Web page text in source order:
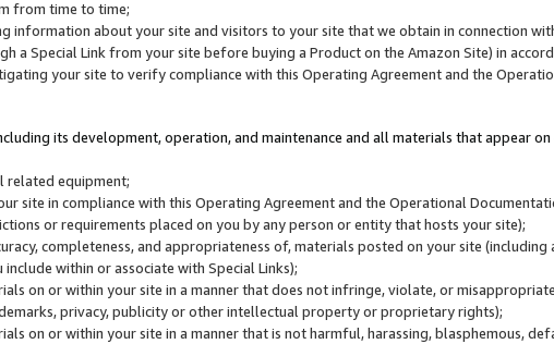
from time to time;
information about your site and visitors to your site that we obtain in connection
a Special Link from your site before buying a Product on the Amazon Site) in
your site to verify compliance with this Operating Agreement and the
its development, operation, and maintenance and all materials that appear
related equipment;
site in compliance with this Operating Agreement and the Operational
or requirements placed on you by any person or entity that hosts your site);
completeness, and appropriateness of, materials posted on your site
within or associate with Special Links);
on or within your site in a manner that does not infringe, violate, or
privacy, publicity or other intellectual property or proprietary rights);
on or within your site in a manner that is not harmful, harassing, blasphemous,